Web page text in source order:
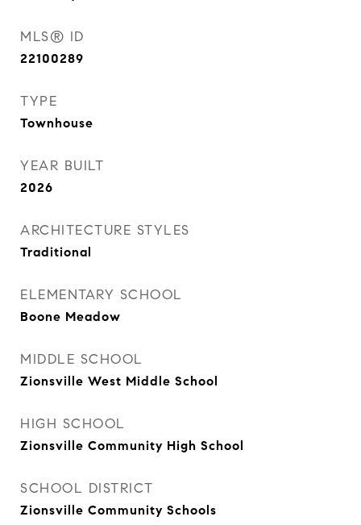
MLS® ID
22100289
TYPE
Townhouse
YEAR BUILT
2026
ARCHITECTURE STYLES
Traditional
ELEMENTARY SCHOOL
Boone Meadow
MIDDLE SCHOOL
Zionsville West Middle School
HIGH SCHOOL
Zionsville Community High School
SCHOOL DISTRICT
Zionsville Community Schools